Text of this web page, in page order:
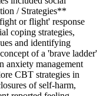
/ Strategies**
or flight' response
coping strategies,
and identifying
of a 'brave ladder'
anxiety management
CBT strategies in
of self-harm,